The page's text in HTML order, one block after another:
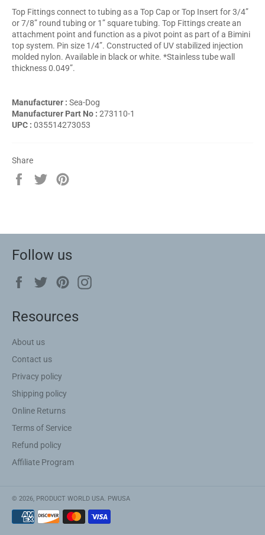
Top Fittings connect to tubing as a Top Cap or Top Insert for 3/4”
or 7/8” round tubing or 1” square tubing. Top Fittings create an
attachment point and function as a pivot point as part of a Bimini
top system. Pin size 1/4”. Constructed of UV stabilized injection
molded nylon. Available in black or white. *Stainless tube wall
thickness 0.049”.
Manufacturer : Sea-Dog
Manufacturer Part No : 273110-1
UPC : 035514273053
Share
Share
Tweet
Follow us
FacebookTwitterPinterest
Resources
About us
Contact us
Privacy policy
Shipping policy
Online Returns
Terms of Service
Refund policy
Affiliate Program
© 2026, PRODUCT WORLD USA. PWUSA
Payment
methods